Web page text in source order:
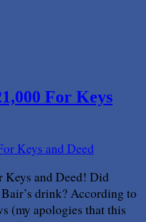
For Keys
Keys and Deed! Did
drink? According to
(my apologies that this